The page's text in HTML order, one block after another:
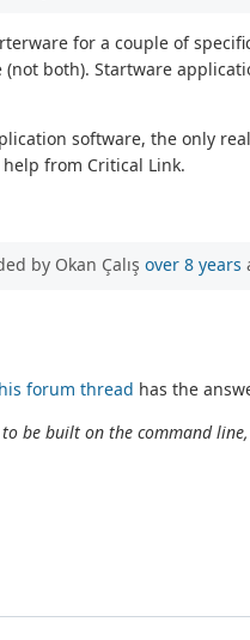
for a couple of
(not both). Startware
software, the only
from Critical Link.
by Okan Çalış over 8 years
forum thread has the
be built on the command